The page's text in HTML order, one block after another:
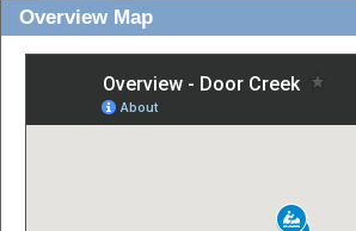
Overview Map